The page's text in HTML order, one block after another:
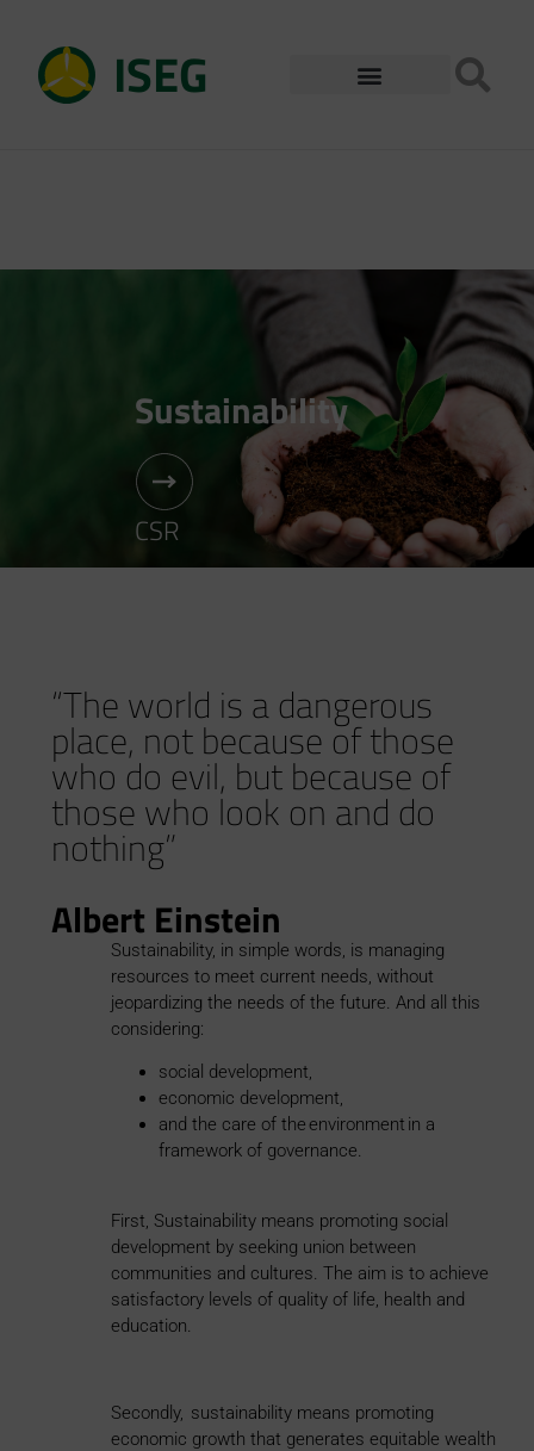
ISEG
Sustainability
CSR
“The world is a dangerous
place, not because of those
who do evil, but because of
those who look on and do
nothing”
Albert Einstein
Sustainability, in simple words, is managing
resources to meet current needs, without
jeopardizing the needs of the future. And all this
considering:
social development,
economic development,
and the care of the environment in a
framework of governance.
First, Sustainability means promoting social
development by seeking union between
communities and cultures. The aim is to achieve
satisfactory levels of quality of life, health and
education.
Secondly, sustainability means promoting
economic growth that generates equitable wealth